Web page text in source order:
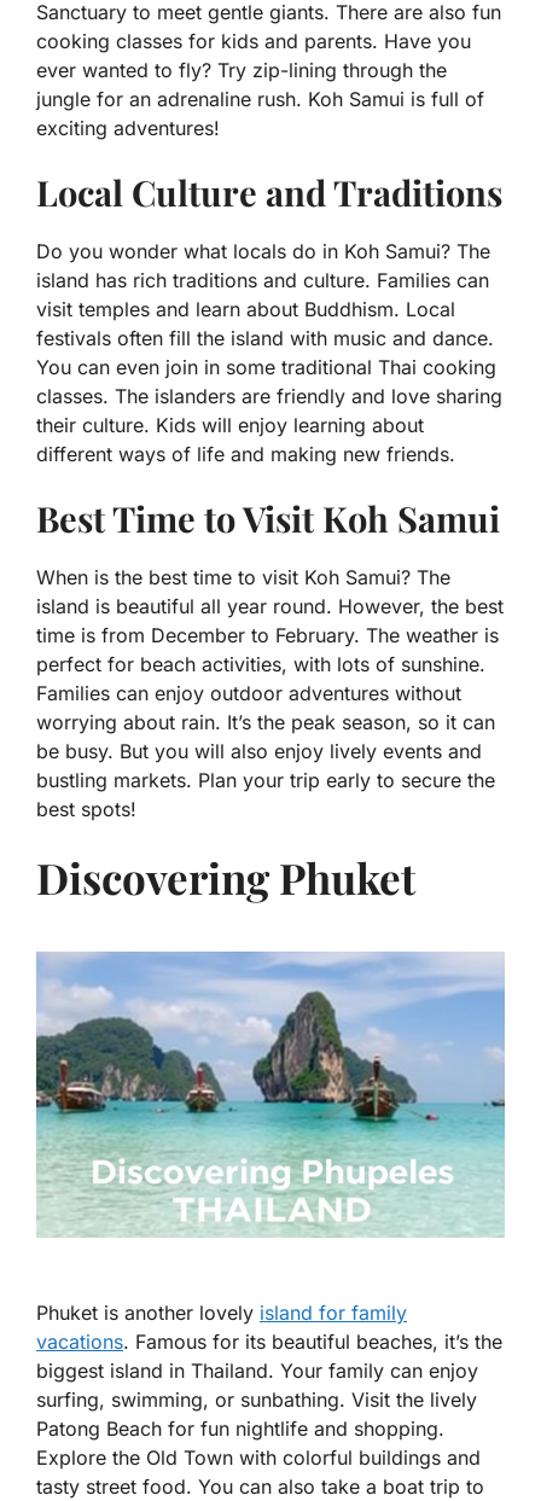
Sanctuary to meet gentle giants. There are also fun
cooking classes for kids and parents. Have you
ever wanted to fly? Try zip-lining through the
jungle for an adrenaline rush. Koh Samui is full of
exciting adventures!
Local Culture and Traditions
Do you wonder what locals do in Koh Samui? The
island has rich traditions and culture. Families can
visit temples and learn about Buddhism. Local
festivals often fill the island with music and dance.
You can even join in some traditional Thai cooking
classes. The islanders are friendly and love sharing
their culture. Kids will enjoy learning about
different ways of life and making new friends.
Best Time to Visit Koh Samui
When is the best time to visit Koh Samui? The
island is beautiful all year round. However, the best
time is from December to February. The weather is
perfect for beach activities, with lots of sunshine.
Families can enjoy outdoor adventures without
worrying about rain. It’s the peak season, so it can
be busy. But you will also enjoy lively events and
bustling markets. Plan your trip early to secure the
best spots!
Discovering Phuket
Phuket is another lovely island for family
vacations. Famous for its beautiful beaches, it’s the
biggest island in Thailand. Your family can enjoy
surfing, swimming, or sunbathing. Visit the lively
Patong Beach for fun nightlife and shopping.
Explore the Old Town with colorful buildings and
tasty street food. You can also take a boat trip to